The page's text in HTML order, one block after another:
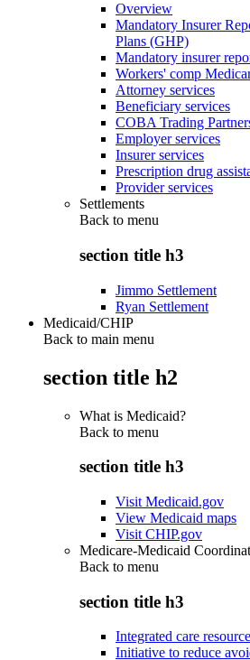
Overview
Mandatory Insurer
Plans (GHP)
Mandatory insurer
Workers' comp
Attorney services
Beneficiary services
COBA Trading
Employer services
Insurer services
Prescription drug
Provider services
Settlements
Back to menu
section title h3
Jimmo Settlement
Ryan Settlement
Medicaid/CHIP
Back to main menu
section title h2
What is Medicaid?
Back to menu
section title h3
Visit Medicaid.gov
View Medicaid maps
Visit CHIP.gov
Medicare-Medicaid
Back to menu
section title h3
Integrated care
Initiative to reduce